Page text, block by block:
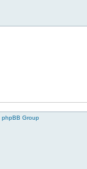
phpBB Group